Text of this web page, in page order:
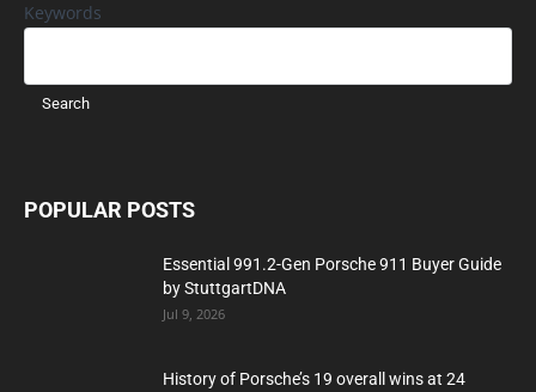
Keywords
POPULAR POSTS
Essential 991.2-Gen Porsche 911 Buyer Guide
by StuttgartDNA
Jul 9, 2026
History of Porsche’s 19 overall wins at 24